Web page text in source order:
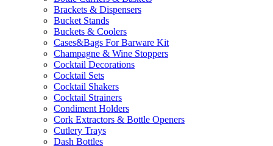
Brackets & Dispensers
Bucket Stands
Buckets & Coolers
Cases&Bags For Barware Kit
Champagne & Wine Stoppers
Cocktail Decorations
Cocktail Sets
Cocktail Shakers
Cocktail Strainers
Condiment Holders
Cork Extractors & Bottle Openers
Cutlery Trays
Dash Bottles